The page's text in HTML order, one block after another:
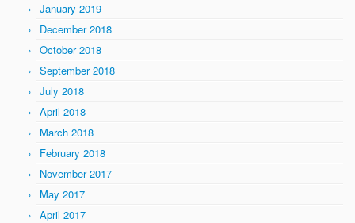
January 2019
December 2018
October 2018
September 2018
July 2018
April 2018
March 2018
February 2018
November 2017
May 2017
April 2017